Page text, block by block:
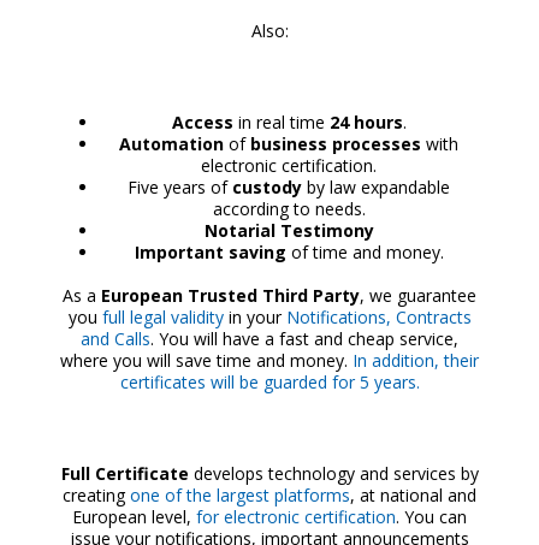
Also:
Access in real time 24 hours.
Automation of business processes with
electronic certification.
Five years of custody by law expandable
according to needs.
Notarial Testimony
Important saving of time and money.
As a European Trusted Third Party, we guarantee
you full legal validityin your Notifications, Contracts
and Calls. You will have a fast and cheap service,
where you will save time and money. In addition, their
certificates will be guarded for 5 years.
Full Certificate develops technology and services by
creatingone of the largest platforms, at national and
European level, for electronic certification. You can
issue your notifications, important announcements